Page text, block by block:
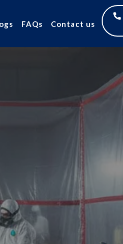
FAQs Contact us